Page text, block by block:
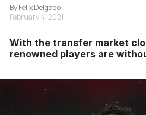
By Felix Delgado
February 4, 2021
With the transfer market
renowned players are